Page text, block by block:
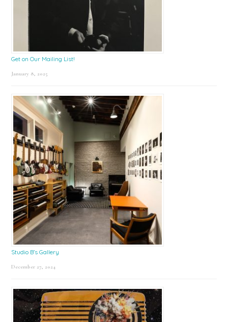
Get on Our Mailing List!
January 8, 2025
Studio B’s Gallery
December 27, 2024